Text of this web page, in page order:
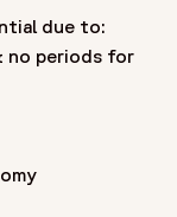
due to:
no periods for